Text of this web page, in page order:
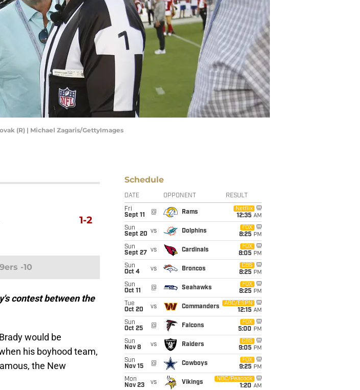
(R) | Michael Zagaris/GettyImages
1-2
-10
contest between the
would be
his boyhood team,
the New
Schedule
DATE OPPONENT RESULT
Fri
Sept 11
@ Rams
Netflix
12:35 AM
Sun
Sept 20 vs Dolphins
FOX
8:25 PM
Sun
Sept 27
vs Cardinals
FOX
8:05 PM
Sun
Oct 4
vs Broncos
CBS
8:25 PM
Sun
Oct 11
@ Seahawks
FOX
8:25 PM
Tue
Oct 20
vs Commanders
ABC/ESPN
12:15 AM
Sun
Oct 25
@ Falcons
FOX
5:00 PM
Sun
Nov 8
vs Raiders
CBS
9:05 PM
Sun
Nov 15
@ Cowboys
FOX
9:25 PM
Mon
Nov 23
vs Vikings
NBC/Peacock
1:20 AM